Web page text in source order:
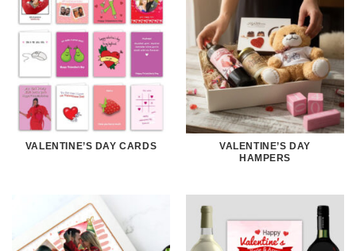
VALENTINE’S DAY CARDS
VALENTINE’S DAY
HAMPERS